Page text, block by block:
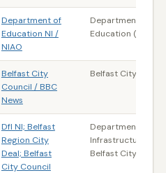
Department of
Education NI /
NIAO
Department of
Education (NI)
Belfast City
Council / BBC
News
Belfast City
DfI NI; Belfast
Region City
Deal; Belfast
City Council
Department for
Infrastructure (NI)
Belfast City